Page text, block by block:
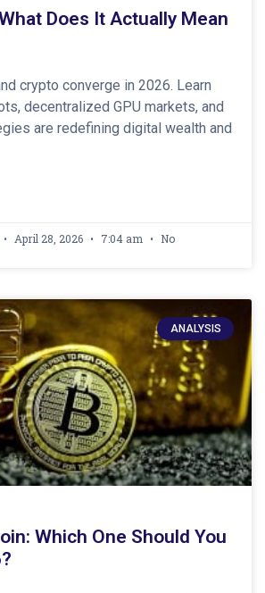
Does It Actually Mean
crypto converge in 2026. Learn
decentralized GPU markets, and
are redefining digital wealth and
April 28, 2026 7:04 am
No
ANALYSIS
Which One Should You